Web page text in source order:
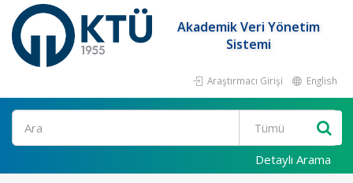
Akademik Veri Yönetim
Sistemi
Araştırmacı Girişi English
Ara
Detaylı Arama